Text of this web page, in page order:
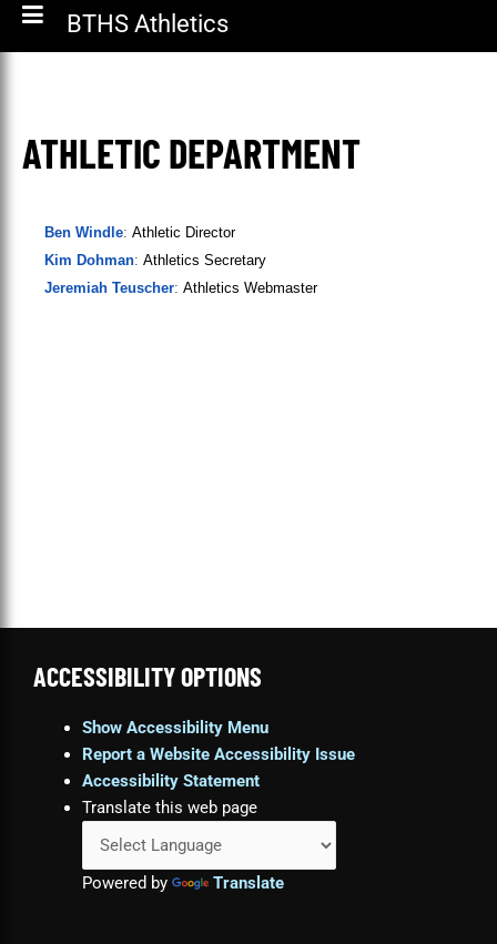
BTHS Athletics
ATHLETIC DEPARTMENT
Ben Windle: Athletic Director
Kim Dohman: Athletics Secretary
Jeremiah Teuscher: Athletics Webmaster
ACCESSIBILITY OPTIONS
Show Accessibility Menu
Report a Website Accessibility Issue
Accessibility Statement
Translate this web page
Powered by Translate